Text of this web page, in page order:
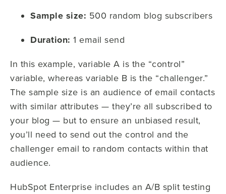
Sample size: 500 random blog subscribers
Duration: 1 email send
In this example, variable A is the “control”
variable, whereas variable B is the “challenger.”
The sample size is an audience of email contacts
with similar attributes — they’re all subscribed to
your blog — but to ensure an unbiased result,
you’ll need to send out the control and the
challenger email to random contacts within that
audience.
HubSpot Enterprise includes an A/B split testing